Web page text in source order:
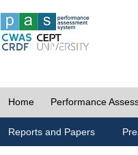
Home Performance
Reports and Papers